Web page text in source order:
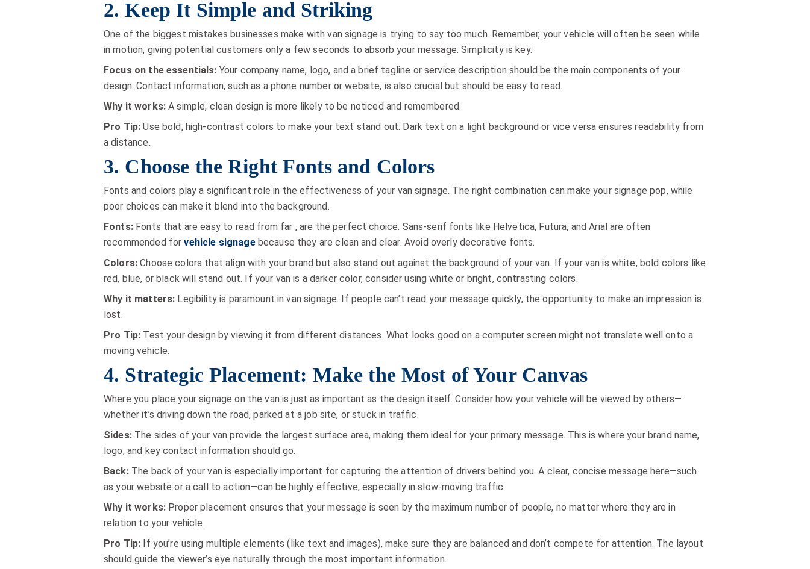
2. Keep It Simple and Striking
One of the biggest mistakes businesses make with van signage is trying to say too much. Remember, your vehicle will often be seen while
in motion, giving potential customers only a few seconds to absorb your message. Simplicity is key.
Focus on the essentials: Your company name, logo, and a brief tagline or service description should be the main components of your
design. Contact information, such as a phone number or website, is also crucial but should be easy to read.
Why it works:A simple, clean design is more likely to be noticed and remembered.
Pro Tip: Use bold, high-contrast colors to make your text stand out. Dark text on a light background or vice versa ensures readability from
a distance.
3. Choose the Right Fonts and Colors
Fonts and colors play a significant role in the effectiveness of your van signage. The right combination can make your signage pop, while
poor choices can make it blend into the background.
Fonts:Fonts that are easy to read from far , are the perfect choice. Sans-serif fonts like Helvetica, Futura, and Arial are often
recommended forvehicle signagebecause they are clean and clear. Avoid overly decorative fonts.
Colors: Choose colors that align with your brand but also stand out against the background of your van. If your van is white, bold colors like
red, blue, or black will stand out. If your van is a darker color, consider using white or bright, contrasting colors.
Why it matters: Legibility is paramount in van signage. If people can’t read your message quickly, the opportunity to make an impression is
lost.
Pro Tip: Test your design by viewing it from different distances. What looks good on a computer screen might not translate well onto a
moving vehicle.
4. Strategic Placement: Make the Most of Your Canvas
Where you place your signage on the van is just as important as the design itself. Consider how your vehicle will be viewed by others—
whether it’s driving down the road, parked at a job site, or stuck in traffic.
Sides:The sides of your van provide the largest surface area, making them ideal for your primary message. This is where your brand name,
logo, and key contact information should go.
Back:The back of your van is especially important for capturing the attention of drivers behind you. A clear, concise message here—such
as your website or a call to action—can be highly effective, especially in slow-moving traffic.
Why it works:Proper placement ensures that your message is seen by the maximum number of people, no matter where they are in
relation to your vehicle.
Pro Tip: If you’re using multiple elements (like text and images), make sure they are balanced and don’t compete for attention. The layout
should guide the viewer’s eye naturally through the most important information.